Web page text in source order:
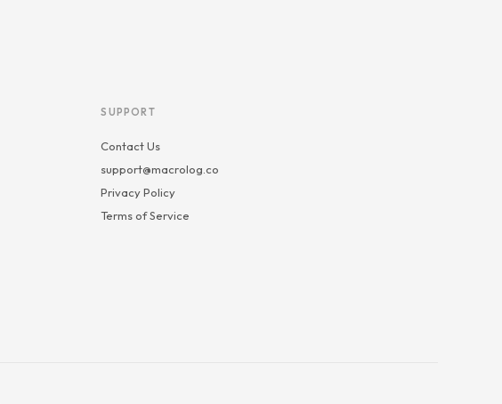
SUPPORT
Contact Us
support@macrolog.co
Privacy Policy
Terms of Service